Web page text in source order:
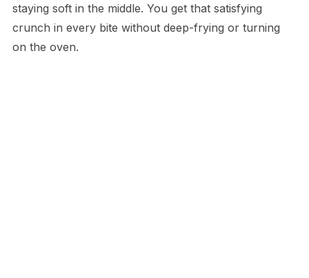
staying soft in the middle. You get that satisfying
crunch in every bite without deep-frying or turning
on the oven.